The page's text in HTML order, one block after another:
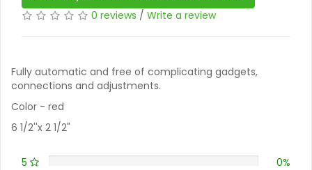
0 reviews / Write a review
Fully automatic and free of complicating gadgets,
connections and adjustments.
Color - red
6 1/2''x 2 1/2"
5
0%